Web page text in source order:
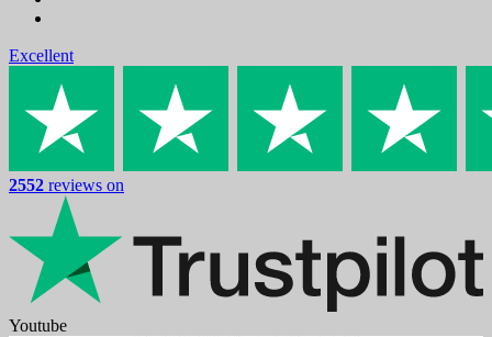
Excellent
2552 reviews on
Youtube